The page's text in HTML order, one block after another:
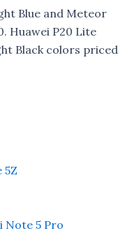
Blue and Meteor
Huawei P20 Lite
Black colors priced
5Z
Note 5 Pro